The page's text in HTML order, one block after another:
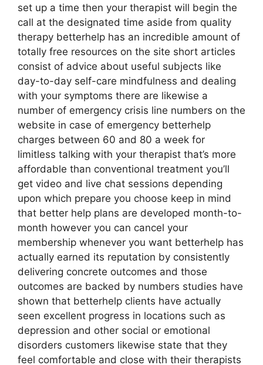
set up a time then your therapist will begin the
call at the designated time aside from quality
therapy betterhelp has an incredible amount of
totally free resources on the site short articles
consist of advice about useful subjects like
day-to-day self-care mindfulness and dealing
with your symptoms there are likewise a
number of emergency crisis line numbers on the
website in case of emergency betterhelp
charges between 60 and 80 a week for
limitless talking with your therapist that’s more
affordable than conventional treatment you’ll
get video and live chat sessions depending
upon which prepare you choose keep in mind
that better help plans are developed month-to-
month however you can cancel your
membership whenever you want betterhelp has
actually earned its reputation by consistently
delivering concrete outcomes and those
outcomes are backed by numbers studies have
shown that betterhelp clients have actually
seen excellent progress in locations such as
depression and other social or emotional
disorders customers likewise state that they
feel comfortable and close with their therapists